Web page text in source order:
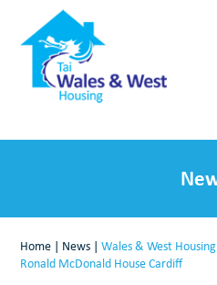
Home | News |Wales & West
Ronald McDonald House Cardiff